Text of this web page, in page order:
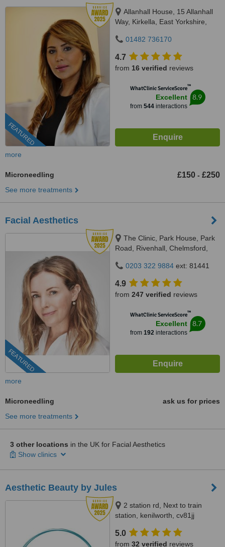
FEATURED
Allanhall House, 15 Allanhall
Way, Kirkella, East Yorkshire,
01482 736170
4.7
from 16 verified reviews
WhatClinic ServiceScore™
Excellent
from 544interactions
8.9
more
Microneedling £150 - £250
See more treatments
Facial Aesthetics
FEATURED
The Clinic, Park House, Park
Road, Rivenhall, Chelmsford,
0203 322 9884 ext: 81441
4.9
from 247 verified reviews
WhatClinic ServiceScore™
Excellent
from 192interactions
8.7
more
Microneedling
ask us for prices
See more treatments
3 other locations in the UK for Facial Aesthetics
Show clinics
Aesthetic Beauty by Jules
2 station rd, Next to train
station, kenilworth, cv81jj
5.0
from 32 verified reviews